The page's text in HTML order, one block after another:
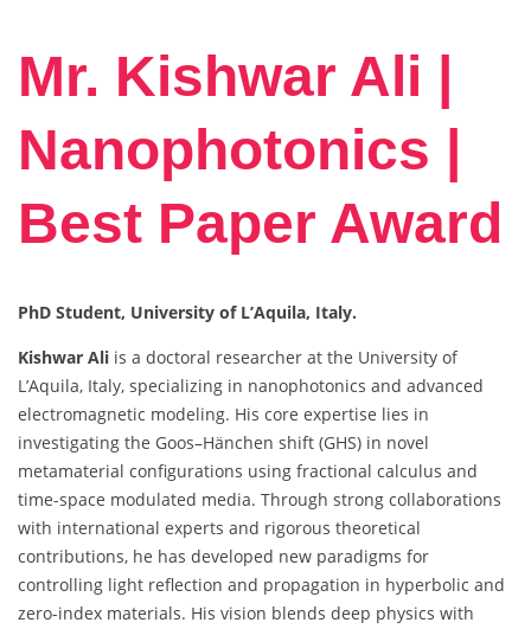
Mr. Kishwar Ali |
Nanophotonics |
Best Paper Award
PhD Student, University of L’Aquila, Italy.
Kishwar Ali is a doctoral researcher at the University of
L’Aquila, Italy, specializing in nanophotonics and advanced
electromagnetic modeling. His core expertise lies in
investigating the Goos–Hänchen shift (GHS) in novel
metamaterial configurations using fractional calculus and
time-space modulated media. Through strong collaborations
with international experts and rigorous theoretical
contributions, he has developed new paradigms for
controlling light reflection and propagation in hyperbolic and
zero-index materials. His vision blends deep physics with